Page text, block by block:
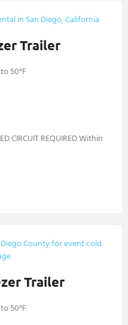
Trailer
50°F
CIRCUIT REQUIRED Within
Trailer
50°F